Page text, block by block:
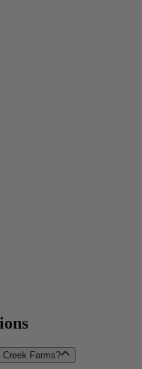
Farms?